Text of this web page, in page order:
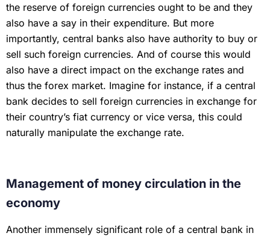
the reserve of foreign currencies ought to be and they
also have a say in their expenditure. But more
importantly, central banks also have authority to buy or
sell such foreign currencies. And of course this would
also have a direct impact on the exchange rates and
thus the forex market. Imagine for instance, if a central
bank decides to sell foreign currencies in exchange for
their country’s fiat currency or vice versa, this could
naturally manipulate the exchange rate.
Management of money circulation in the
economy
Another immensely significant role of a central bank in